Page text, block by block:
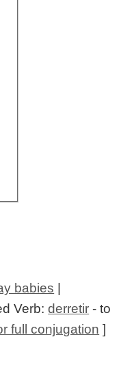
babies
Verb:derretir - to
full conjugation ]